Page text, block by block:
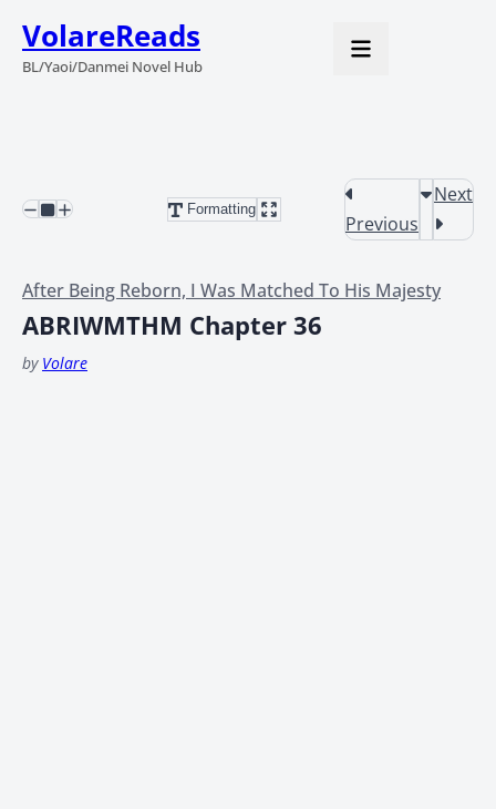
VolareReads
BL/Yaoi/Danmei Novel Hub
Formatting
Previous
Next
After Being Reborn, I Was Matched To His Majesty
ABRIWMTHM Chapter 36
by Volare